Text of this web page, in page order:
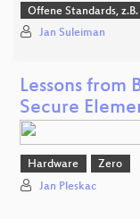
Offene Standards, z.B.
Jan Suleiman
Lessons
Secure
Hardware Zero
Jan Pleskac